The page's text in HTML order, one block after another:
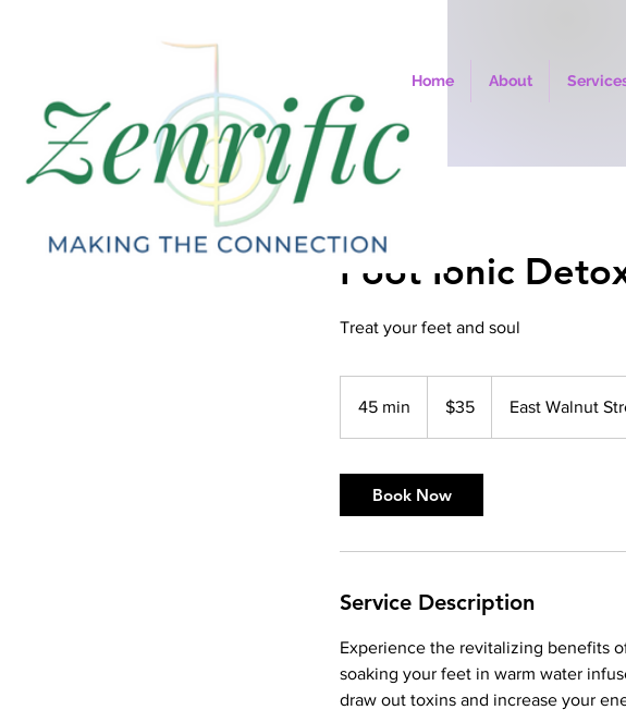
Home About
Foot Ionic
Treat your feet and soul
45 min
dollars$35 East Walnut
Book Now
Service Description
Experience the revitalizing benefits
soaking your feet in warm water
draw out toxins and increase your